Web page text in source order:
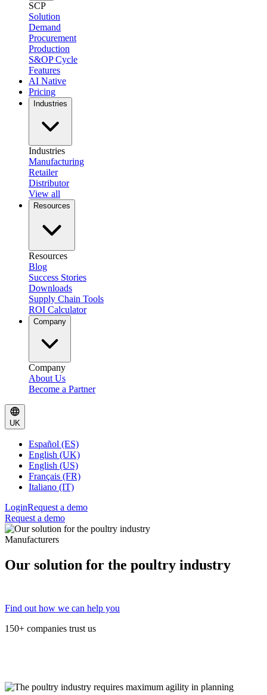
SCP
Solution
Demand
Procurement
Production
S&OP Cycle
Features
AI Native
Pricing
Industries
Industries
Manufacturing
Retailer
Distributor
View all
Resources
Resources
Blog
Success Stories
Downloads
Supply Chain Tools
ROI Calculator
Company
Company
About Us
Become a Partner
UK
Español (ES)
English (UK)
English (US)
Français (FR)
Italiano (IT)
LoginRequest a demo
Request a demo
Manufacturers
Our solution for the poultry industry
Find out how we can help you
150+ companies trust us